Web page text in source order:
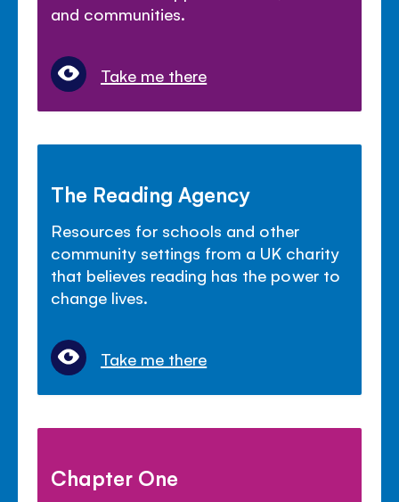
and communities.
Take me there
The Reading Agency
Resources for schools and other
community settings from a UK charity
that believes reading has the power to
change lives.
Take me there
Chapter One